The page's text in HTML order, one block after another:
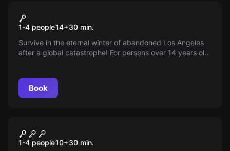
After the Fall
1-4 people14+30 min.
Survive in the eternal winter of abandoned Los Angeles
after a global catastrophe! For persons over 14 years old.
Book
Minecraft
1-4 people10+30 min.